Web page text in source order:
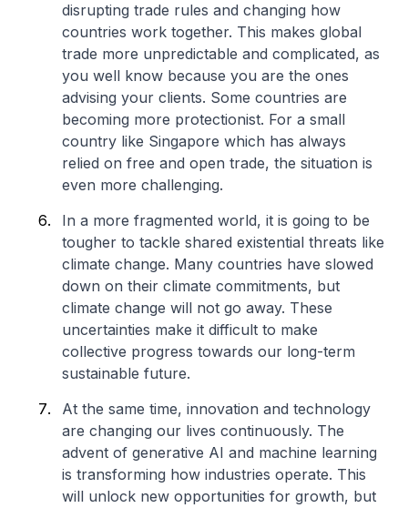
disrupting trade rules and changing how
countries work together. This makes global
trade more unpredictable and complicated, as
you well know because you are the ones
advising your clients. Some countries are
becoming more protectionist. For a small
country like Singapore which has always
relied on free and open trade, the situation is
even more challenging.
In a more fragmented world, it is going to be
tougher to tackle shared existential threats like
climate change. Many countries have slowed
down on their climate commitments, but
climate change will not go away. These
uncertainties make it difficult to make
collective progress towards our long-term
sustainable future.
At the same time, innovation and technology
are changing our lives continuously. The
advent of generative AI and machine learning
is transforming how industries operate. This
will unlock new opportunities for growth, but